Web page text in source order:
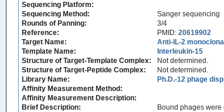
Sequencing Platform:
Sequencing Method:
Sanger sequencing
Rounds of Panning:
3/4
Reference:
PMID: 20619902
Target Name:
Anti-IL-2
Template Name:
Interleukin-15
Structure of Target-Template Complex:
Not determined.
Structure of Target-Peptide Complex:
Not determined.
Library Name:
Ph.D.-12 phage
Affinity Measurement Method:
Affinity Measurement Description:
Brief Description:
Bound phages